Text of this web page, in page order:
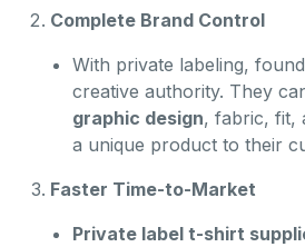
Complete Brand Control
With private labeling,
creative authority. They
graphic design, fabric, fit,
a unique product to their
Faster Time-to-Market
Private label t-shirt